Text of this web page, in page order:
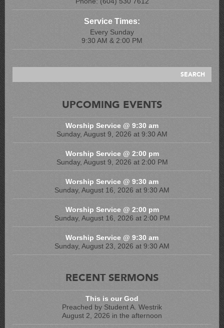
Service Times:
Every Sunday
9:30 AM & 2:00 PM
UPCOMING EVENTS
Worship Service @ 9:30 am
Sunday, August 9, 2026 at 9:30 AM
Worship Service @ 2:00 pm
Sunday, August 9, 2026 at 2:00 PM
Worship Service @ 9:30 am
Sunday, August 16, 2026 at 9:30 AM
Worship Service @ 2:00 pm
Sunday, August 16, 2026 at 2:00 PM
Worship Service @ 9:30 am
Sunday, August 23, 2026 at 9:30 AM
RECENT SERMONS
This is our God
Preached by Student A. Westrik
August 2, 2026 in the afternoon